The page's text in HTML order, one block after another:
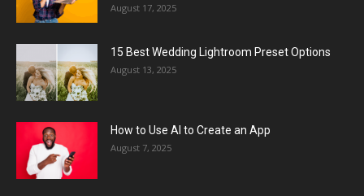
August 17, 2025
15 Best Wedding Lightroom Preset Options
August 13, 2025
How to Use AI to Create an App
August 7, 2025